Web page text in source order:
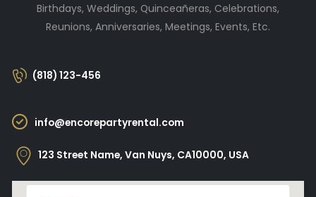
Birthdays, Weddings, Quinceañeras, Celebrations,
Reunions, Anniversaries, Meetings, Events, Etc.
(818) 123-456
info@encorepartyrental.com
123 Street Name, Van Nuys, CA10000, USA